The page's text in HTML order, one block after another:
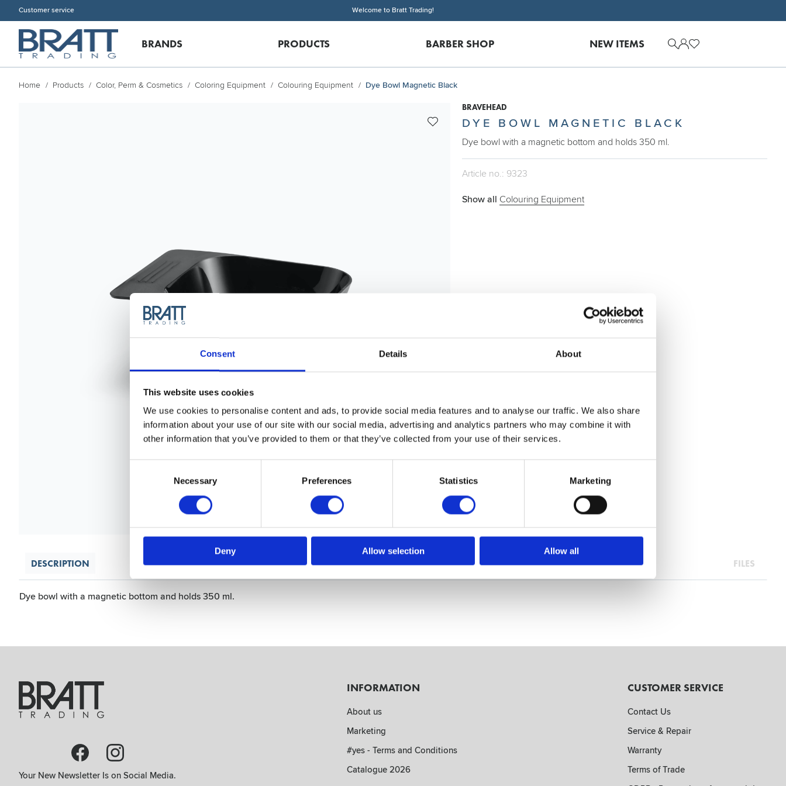
Consent Details About
This website uses cookies
We use cookies to personalise content and ads, to provide social media features and to analyse our traffic. We also share
information about your use of our site with our social media, advertising and analytics partners who may combine it with
other information that you’ve provided to them or that they’ve collected from your use of their services.
Necessary Preferences Statistics Marketing
Deny Allow selection Allow all
Customer service Welcome to Bratt Trading!
BRANDS PRODUCTS BARBER SHOP NEW ITEMS
Home Products Color, Perm & Cosmetics Coloring Equipment Colouring Equipment Dye Bowl Magnetic Black
BRAVEHEAD
DYE BOWL MAGNETIC BLACK
Dye bowl with a magnetic bottom and holds 350 ml.
Article no.: 9323
Show all Colouring Equipment
DESCRIPTION FILES
Dye bowl with a magnetic bottom and holds 350 ml.
Your New Newsletter Is on Social Media.
INFORMATION
About us
Marketing
#yes - Terms and Conditions
Catalogue 2026
CUSTOMER SERVICE
Contact Us
Service & Repair
Warranty
Terms of Trade